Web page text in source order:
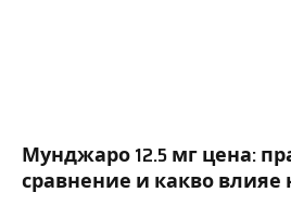
Мунджаро 12.5 мг цена:
сравнение и какво влияе